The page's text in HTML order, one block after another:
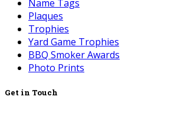
Name Tags
Plaques
Trophies
Yard Game Trophies
BBQ Smoker Awards
Photo Prints
Get in Touch